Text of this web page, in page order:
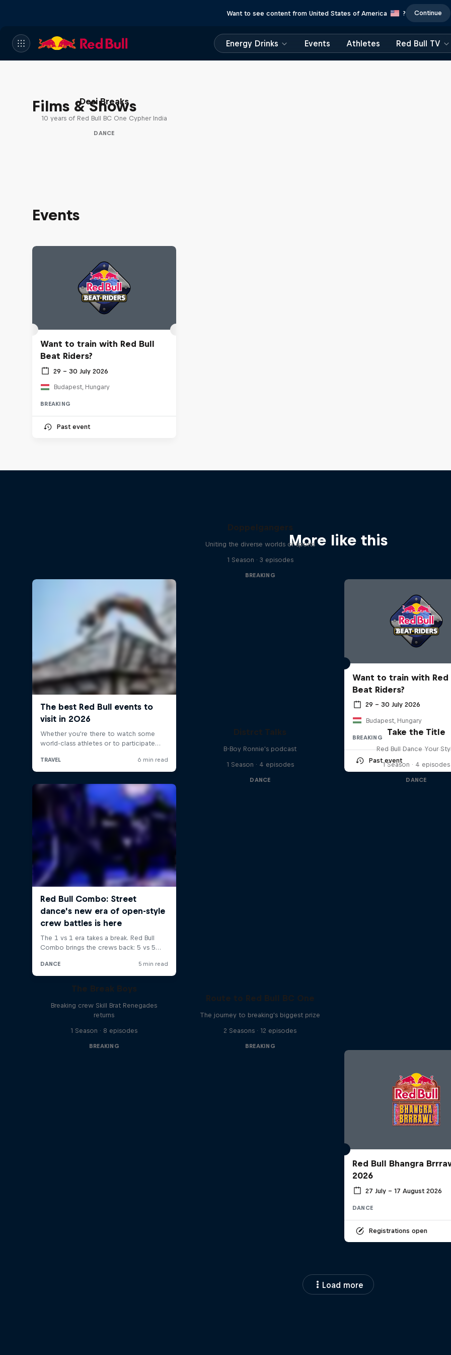
Want to see content from United States of America ? Continue
Energy Drinks Events Athletes Red Bull TV
Films & Shows
Desi Breaks
10 years of Red Bull BC One Cypher India
DANCE
Events
Want to train with Red Bull
Beat Riders?
29 – 30 July 2026
Budapest, Hungary
BREAKING
Past event
More like this
Doppelgangers
Uniting the diverse worlds of sports
1 Season · 3 episodes
BREAKING
Want to train with Red
Beat Riders?
29 – 30 July 2026
Budapest, Hungary
BREAKING
Past event
Distrct Talks
B-Boy Ronnie's podcast
1 Season · 4 episodes
DANCE
Take the Title
Red Bull Dance Your
1 Season · 4 episodes
DANCE
The Break Boys
Breaking crew Skill Brat Renegades
returns
1 Season · 8 episodes
BREAKING
Route to Red Bull BC One
The journey to breaking's biggest prize
2 Seasons · 12 episodes
BREAKING
Red Bull Bhangra
2026
27 July – 17 August 2026
DANCE
Registrations open
Load more